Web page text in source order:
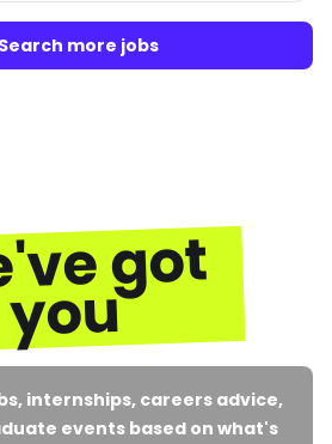
Search more jobs
got
you
internships, careers advice,
events based on what's